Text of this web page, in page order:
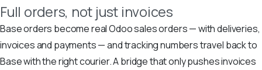
Full orders, not just invoices
Base orders become real Odoo sales orders — with deliveries,
invoices and payments — and tracking numbers travel back to
Base with the right courier. A bridge that only pushes invoices